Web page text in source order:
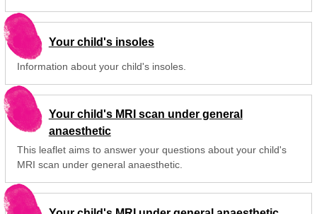
Your child's insoles
Information about your child's insoles.
Your child's MRI scan under general
anaesthetic
This leaflet aims to answer your questions about your child's
MRI scan under general anaesthetic.